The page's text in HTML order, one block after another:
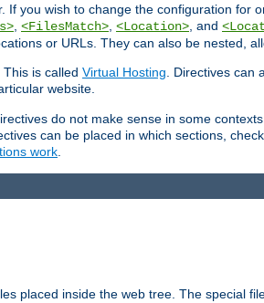
you wish to change the configuration for
<FilesMatch> <Location> , and
or URLs. They can also be nested,
is called Virtual Hosting . Directives
website.
do not make sense in some
can be placed in which sections,
work
placed inside the web tree. The special